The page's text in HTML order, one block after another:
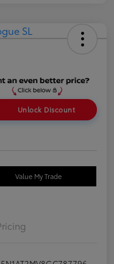
Unlock Discount
Value My Trade